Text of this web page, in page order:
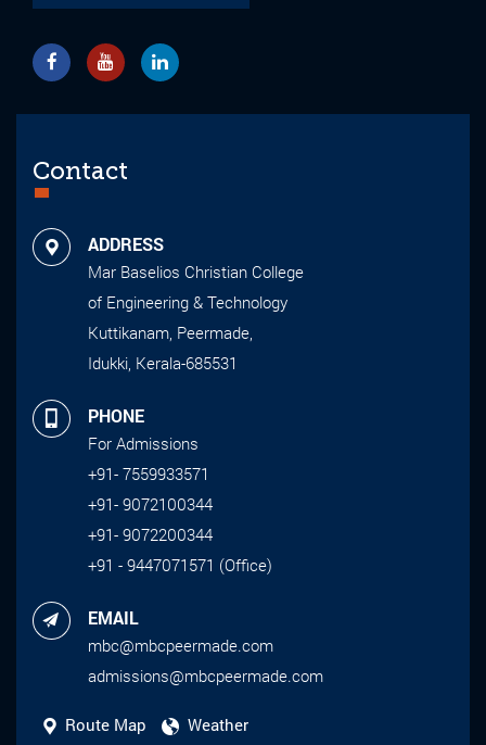
Contact
ADDRESS
Mar Baselios Christian College
of Engineering & Technology
Kuttikanam, Peermade,
Idukki, Kerala-685531
PHONE
For Admissions
+91- 7559933571
+91- 9072100344
+91- 9072200344
+91 - 9447071571 (Office)
EMAIL
mbc@mbcpeermade.com
admissions@mbcpeermade.com
Route Map Weather